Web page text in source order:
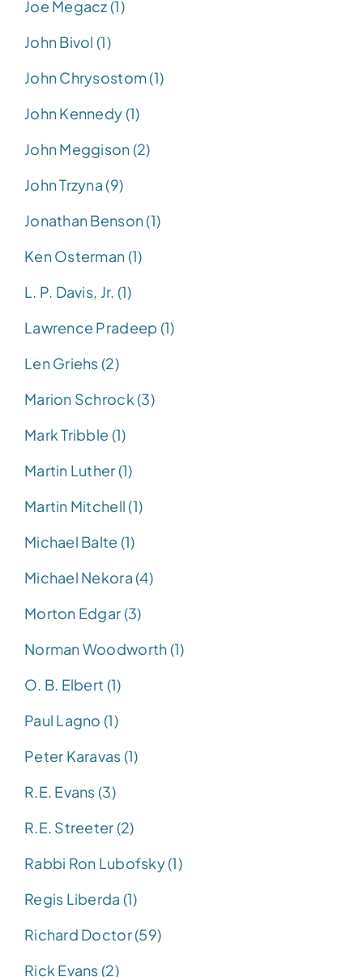
Joe Megacz (1)
John Bivol (1)
John Chrysostom (1)
John Kennedy (1)
John Meggison (2)
John Trzyna (9)
Jonathan Benson (1)
Ken Osterman (1)
L. P. Davis, Jr. (1)
Lawrence Pradeep (1)
Len Griehs (2)
Marion Schrock (3)
Mark Tribble (1)
Martin Luther (1)
Martin Mitchell (1)
Michael Balte (1)
Michael Nekora (4)
Morton Edgar (3)
Norman Woodworth (1)
O. B. Elbert (1)
Paul Lagno (1)
Peter Karavas (1)
R.E. Evans (3)
R.E. Streeter (2)
Rabbi Ron Lubofsky (1)
Regis Liberda (1)
Richard Doctor (59)
Rick Evans (2)